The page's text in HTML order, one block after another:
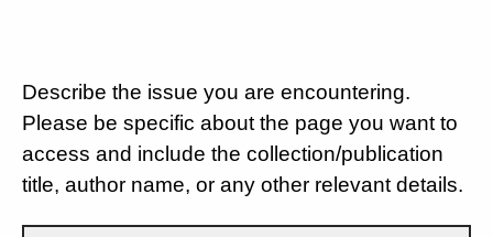
Describe the issue you are encountering.
Please be specific about the page you want to
access and include the collection/publication
title, author name, or any other relevant details.